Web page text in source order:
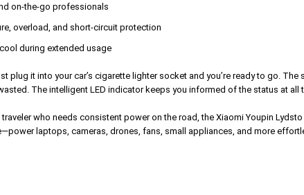
on-the-go professionals
overload, and short-circuit protection
during extended usage
plug it into your car’s cigarette lighter socket and you’re ready to go.
The intelligent LED indicator keeps you informed of the status at all
who needs consistent power on the road, the Xiaomi Youpin
laptops, cameras, drones, fans, small appliances, and more